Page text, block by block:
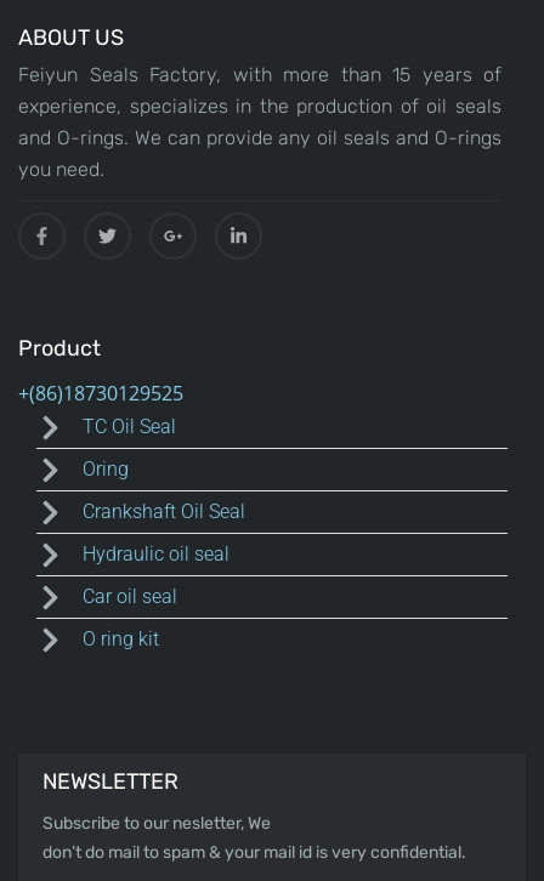
ABOUT US
Feiyun Seals Factory, with more than 15 years of
experience, specializes in the production of oil seals
and O-rings. We can provide any oil seals and O-rings
you need.
Product
TC Oil Seal
Oring
Crankshaft Oil Seal
Hydraulic oil seal
Car oil seal
O ring kit
NEWSLETTER
Subscribe to our nesletter, We
don’t do mail to spam & your mail id is very confidential.